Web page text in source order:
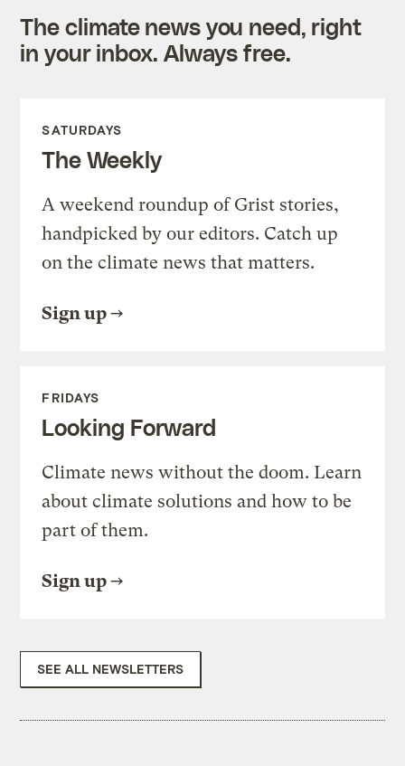
The climate news you need, right
in your inbox. Always free.
SATURDAYS
The Weekly
A weekend roundup of Grist stories,
handpicked by our editors. Catch up
on the climate news that matters.
Sign up
FRIDAYS
Looking Forward
Climate news without the doom. Learn
about climate solutions and how to be
part of them.
Sign up
SEE ALL NEWSLETTERS